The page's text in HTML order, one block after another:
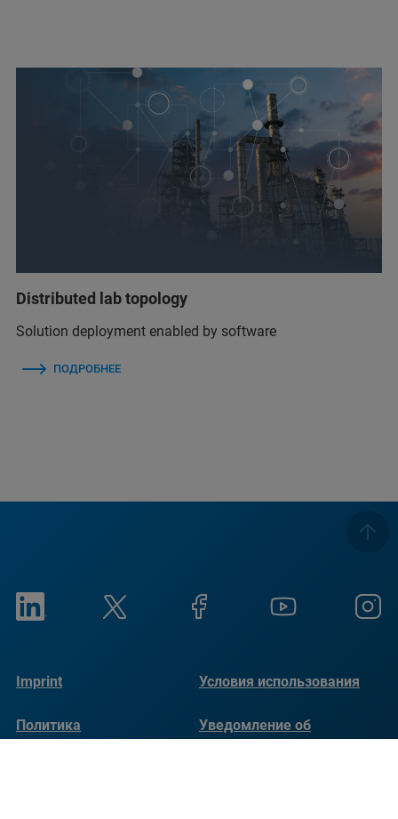
Distributed lab topology
Solution deployment enabled by software
ПОДРОБНЕЕ
Imprint Условия использования
Политика
Уведомление об